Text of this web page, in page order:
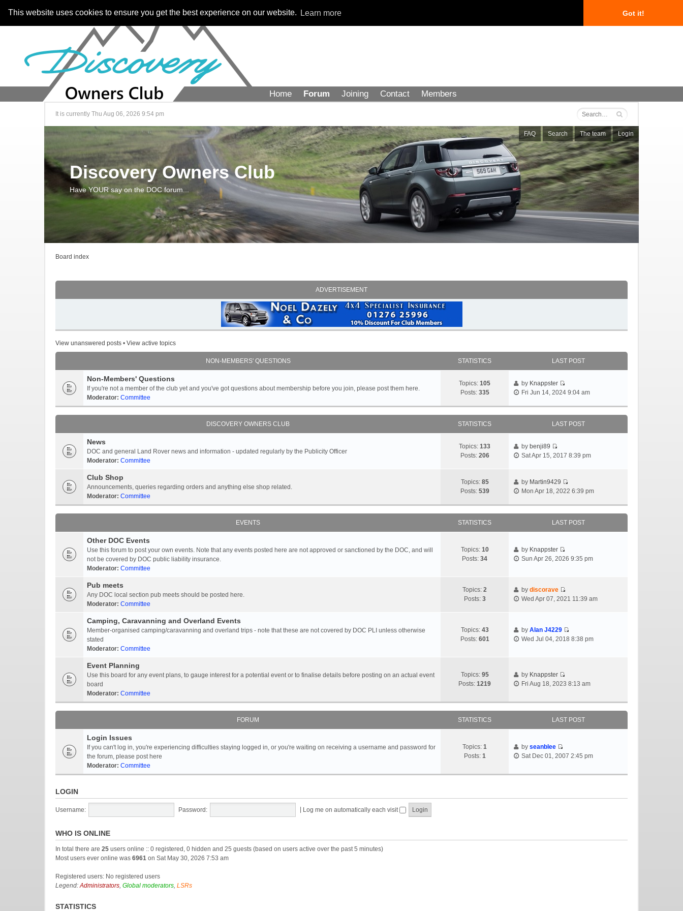
This website uses cookies to ensure you get the best experience on our website. Learn more Got it!
Home Forum Joining Contact Members
It is currently Thu Aug 06, 2026 9:54 pm
FAQ Search The team Login
Discovery Owners Club
Have YOUR say on the DOC forum...
Board index
ADVERTISEMENT
View unanswered posts • View active topics
NON-MEMBERS' QUESTIONS STATISTICS LAST POST
Non-Members' Questions
If you're not a member of the club yet and you've got questions about membership before you join, please post them here.
Moderator: Committee
Topics: 105
Posts: 335
by Knappster
Fri Jun 14, 2024 9:04 am
DISCOVERY OWNERS CLUB STATISTICS LAST POST
News
DOC and general Land Rover news and information - updated regularly by the Publicity Officer
Moderator: Committee
Topics: 133
Posts: 206
by benji89
Sat Apr 15, 2017 8:39 pm
Club Shop
Announcements, queries regarding orders and anything else shop related.
Moderator: Committee
Topics: 85
Posts: 539
by Martin9429
Mon Apr 18, 2022 6:39 pm
EVENTS STATISTICS LAST POST
Other DOC Events
Use this forum to post your own events. Note that any events posted here are not approved or sanctioned by the DOC, and will
not be covered by DOC public liability insurance.
Moderator: Committee
Topics: 10
Posts: 34
by Knappster
Sun Apr 26, 2026 9:35 pm
Pub meets
Any DOC local section pub meets should be posted here.
Moderator: Committee
Topics: 2
Posts: 3
bydiscorave
Wed Apr 07, 2021 11:39 am
Camping, Caravanning and Overland Events
Member-organised camping/caravanning and overland trips - note that these are not covered by DOC PLI unless otherwise
stated
Moderator: Committee
Topics: 43
Posts: 601
byAlan J4229
Wed Jul 04, 2018 8:38 pm
Event Planning
Use this board for any event plans, to gauge interest for a potential event or to finalise details before posting on an actual event
board
Moderator: Committee
Topics: 95
Posts: 1219
by Knappster
Fri Aug 18, 2023 8:13 am
FORUM STATISTICS LAST POST
Login Issues
If you can't log in, you're experiencing difficulties staying logged in, or you're waiting on receiving a username and password for
the forum, please post here
Moderator: Committee
Topics: 1
Posts: 1
byseanblee
Sat Dec 01, 2007 2:45 pm
LOGIN
Username: Password: Log me on automatically each visit
WHO IS ONLINE
In total there are 25 users online :: 0 registered, 0 hidden and 25 guests (based on users active over the past 5 minutes)
Most users ever online was 6961 on Sat May 30, 2026 7:53 am
Registered users: No registered users
Legend:Administrators, Global moderators, LSRs
STATISTICS